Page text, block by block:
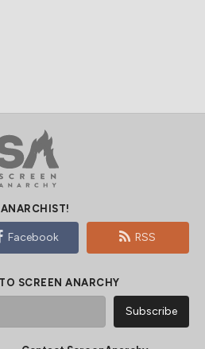
ANARCHIST!
Facebook RSS
SCREEN ANARCHY